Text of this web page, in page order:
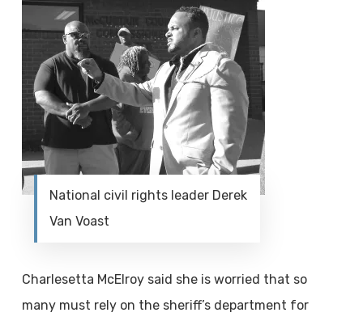
National civil rights leader Derek
Van Voast
Charlesetta McElroy said she is worried that so
many must rely on the sheriff’s department for